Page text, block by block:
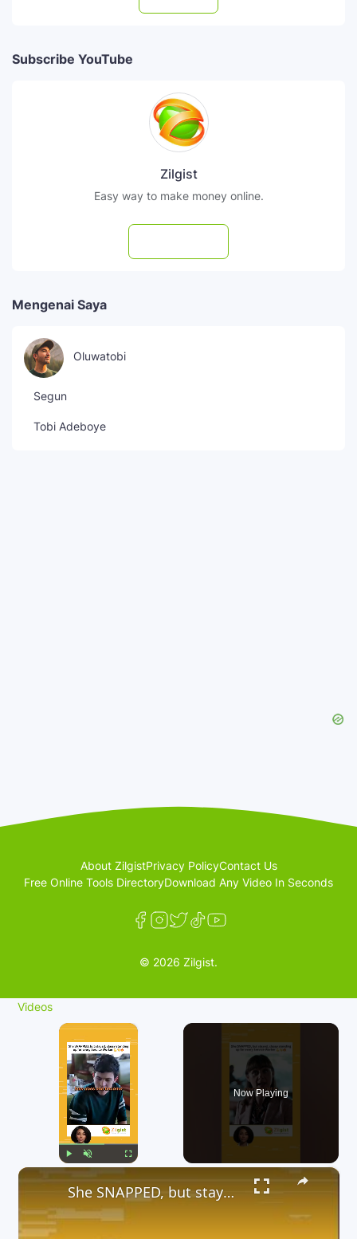
Subscribe YouTube
Zilgist
Easy way to make money online.
Mengenai Saya
Oluwatobi
Segun
Tobi Adeboye
About ZilgistPrivacy PolicyContact Us
Free Online Tools DirectoryDownload Any Video In Seconds
© 2026 Zilgist.
Videos
×
Play Unmute
Now Playing
×
She SNAPPED, but stayed, classy standing up for every Service Worker 💪👏🔥